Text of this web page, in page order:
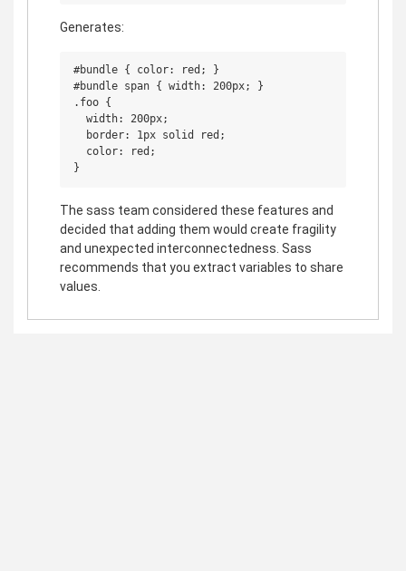
Generates:
#bundle { color: red; }
#bundle span { width: 200px; }
.foo {
  width: 200px;
  border: 1px solid red;
  color: red;
The sass team considered these features and
decided that adding them would create fragility
and unexpected interconnectedness. Sass
recommends that you extract variables to share
values.